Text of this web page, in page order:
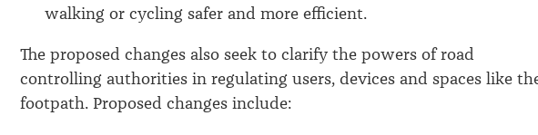
walking or cycling safer and more efficient.
The proposed changes also seek to clarify the powers of road
controlling authorities in regulating users, devices and spaces like
footpath. Proposed changes include: